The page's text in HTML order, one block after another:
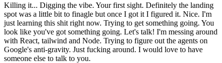
Killing it... Digging the vibe. Your first sight. Definitely the landing
spot was a little bit to finagle but once I got it I figured it. Nice. I'm
just learning this shit right now. Trying to get something going. You
look like you've got something going. Let's talk! I'm messing around
with React, tailwind and Node. Trying to figure out the agents on
Google's anti-gravity. Just fucking around. I would love to have
someone else to talk to you.